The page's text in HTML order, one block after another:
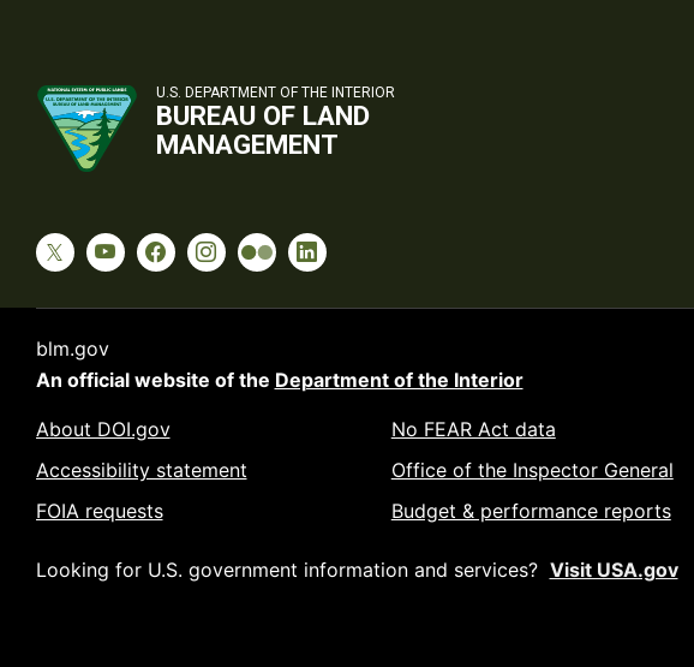
U.S. DEPARTMENT OF THE INTERIOR
BUREAU OF LAND
MANAGEMENT
blm.gov
An official website of the Department of the Interior
About DOI.gov
Accessibility statement
FOIA requests
No FEAR Act data
Office of the Inspector General
Budget & performance reports
Looking for U.S. government information and services? Visit USA.gov